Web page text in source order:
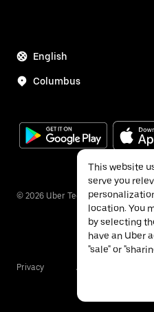
English
Columbus
© 2026 Uber Technologies Inc.
Privacy Accessibility
This website
serve you
location. You
by selecting
have an Uber
"sale" or